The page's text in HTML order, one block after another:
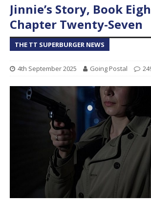
Jinnie’s Story, Book
Chapter Twenty-Seven
THE TT SUPERBURGER NEWS
4th September 2025 Going Postal